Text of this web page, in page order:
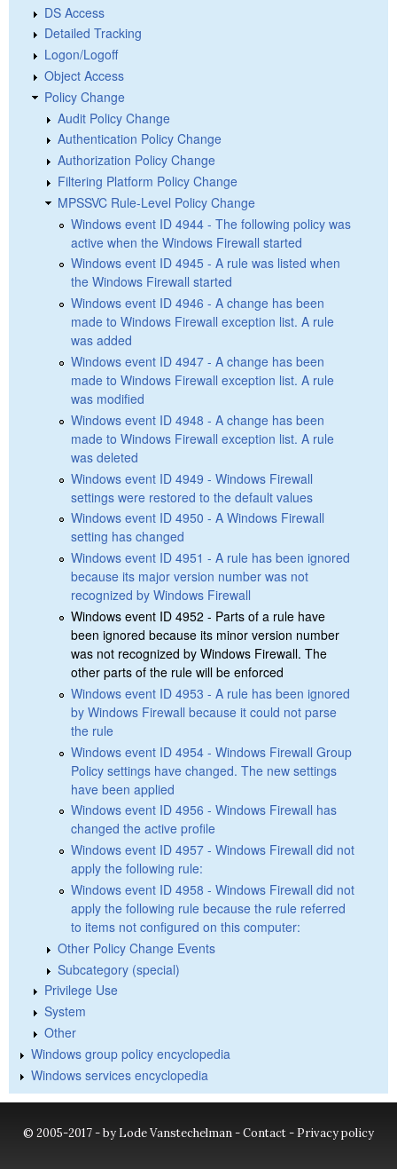
DS Access
Detailed Tracking
Logon/Logoff
Object Access
Policy Change
Audit Policy Change
Authentication Policy Change
Authorization Policy Change
Filtering Platform Policy Change
MPSSVC Rule-Level Policy Change
Windows event ID 4944 - The following policy was
active when the Windows Firewall started
Windows event ID 4945 - A rule was listed when
the Windows Firewall started
Windows event ID 4946 - A change has been
made to Windows Firewall exception list. A rule
was added
Windows event ID 4947 - A change has been
made to Windows Firewall exception list. A rule
was modified
Windows event ID 4948 - A change has been
made to Windows Firewall exception list. A rule
was deleted
Windows event ID 4949 - Windows Firewall
settings were restored to the default values
Windows event ID 4950 - A Windows Firewall
setting has changed
Windows event ID 4951 - A rule has been ignored
because its major version number was not
recognized by Windows Firewall
Windows event ID 4952 - Parts of a rule have
been ignored because its minor version number
was not recognized by Windows Firewall. The
other parts of the rule will be enforced
Windows event ID 4953 - A rule has been ignored
by Windows Firewall because it could not parse
the rule
Windows event ID 4954 - Windows Firewall Group
Policy settings have changed. The new settings
have been applied
Windows event ID 4956 - Windows Firewall has
changed the active profile
Windows event ID 4957 - Windows Firewall did not
apply the following rule:
Windows event ID 4958 - Windows Firewall did not
apply the following rule because the rule referred
to items not configured on this computer:
Other Policy Change Events
Subcategory (special)
Privilege Use
System
Other
Windows group policy encyclopedia
Windows services encyclopedia
© 2005-2017 - by Lode Vanstechelman -Contact- Privacy policy